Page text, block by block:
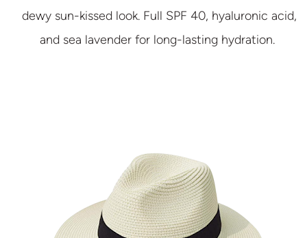
dewy sun-kissed look. Full SPF 40, hyaluronic acid,
and sea lavender for long-lasting hydration.